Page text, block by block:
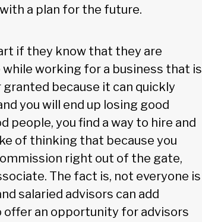
a plan for the future.
if they know that they are
working for a business that is
because it can quickly
you will end up losing good
people, you find a way to hire and
of thinking that because you
right out of the gate,
The fact is, not everyone is
salaried advisors can add
offer an opportunity for advisors